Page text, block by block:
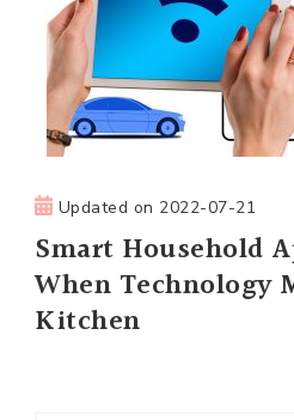
Updated on 2022-07-21
Smart Household
When Technology
Kitchen